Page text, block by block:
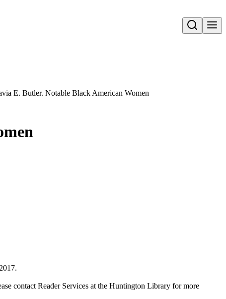
Open search
E. Butler. Notable Black American Women
contact Reader Services at the Huntington Library for more